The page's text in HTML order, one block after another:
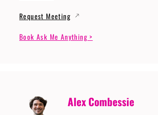
Request Meeting
Book Ask Me Anything >
Alex Combessie